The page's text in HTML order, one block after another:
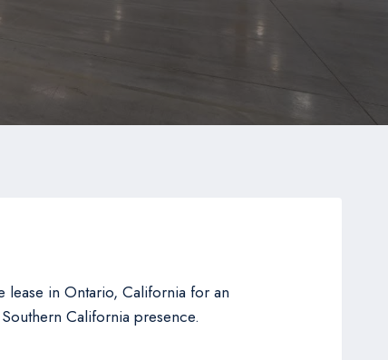
lease in Ontario, California for an
California presence.